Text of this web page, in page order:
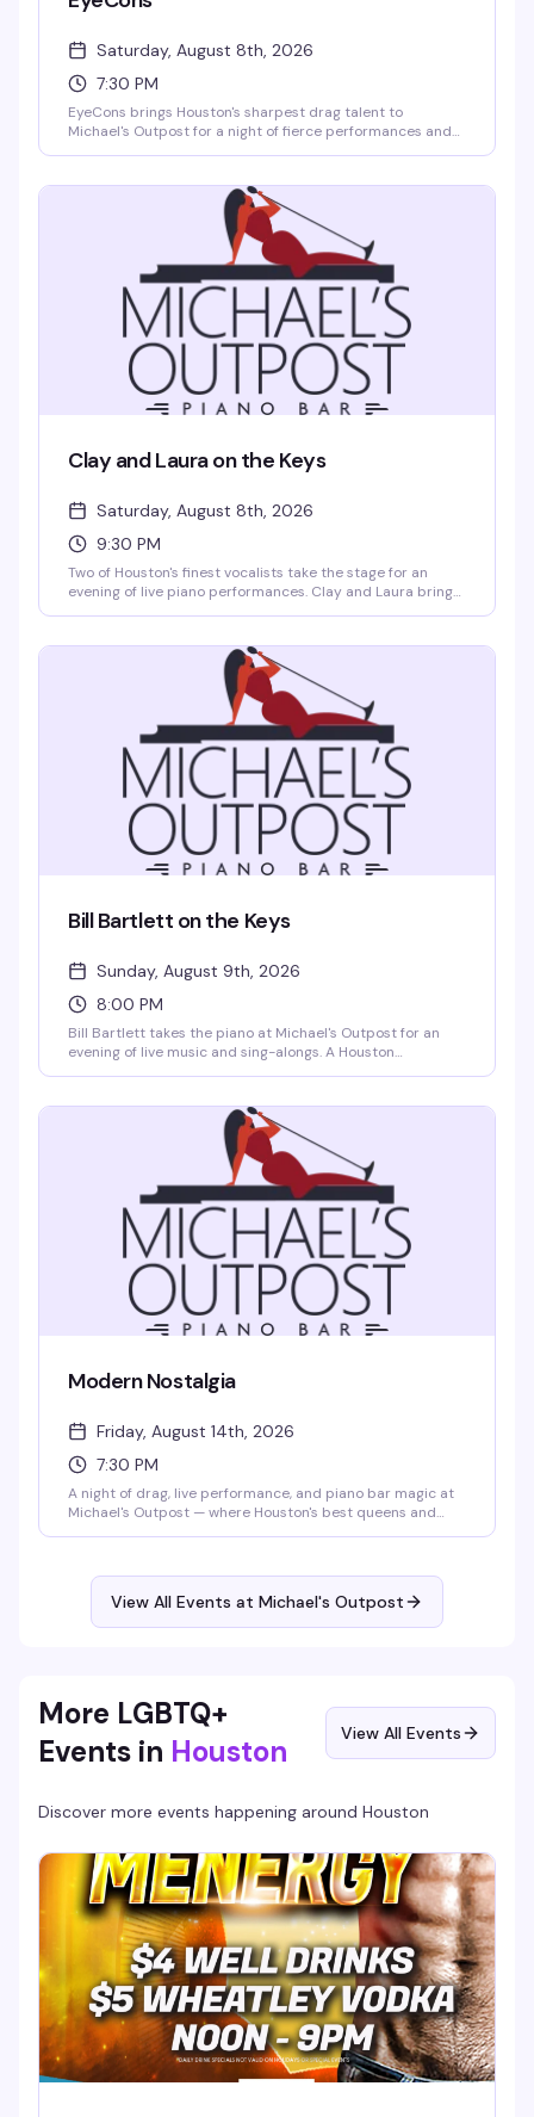
Saturday, August 8th, 2026
7:30 PM
EyeCons brings Houston's sharpest drag talent to
Michael's Outpost for a night of fierce performances and
Saturday after Saturday.
Clay and Laura on the Keys
Saturday, August 8th, 2026
9:30 PM
Two of Houston's finest vocalists take the stage for an
evening of live piano performances. Clay and Laura bring
energy show that keeps this venue packed on Saturday
nights. Expect classics, surprises, and the kind of
chemistry that only comes from years of performing
Bill Bartlett on the Keys
Sunday, August 9th, 2026
8:00 PM
Bill Bartlett takes the piano at Michael's Outpost for an
evening of live music and sing-alongs. A Houston
— expect standards, requests, and a room full of people
who know how to have a good time.
Modern Nostalgia
Friday, August 14th, 2026
7:30 PM
A night of drag, live performance, and piano bar magic at
Michael's Outpost — where Houston's best queens and
View All Events at Michael's Outpost
More LGBTQ+
Events in Houston View All Events
Discover more events happening around Houston